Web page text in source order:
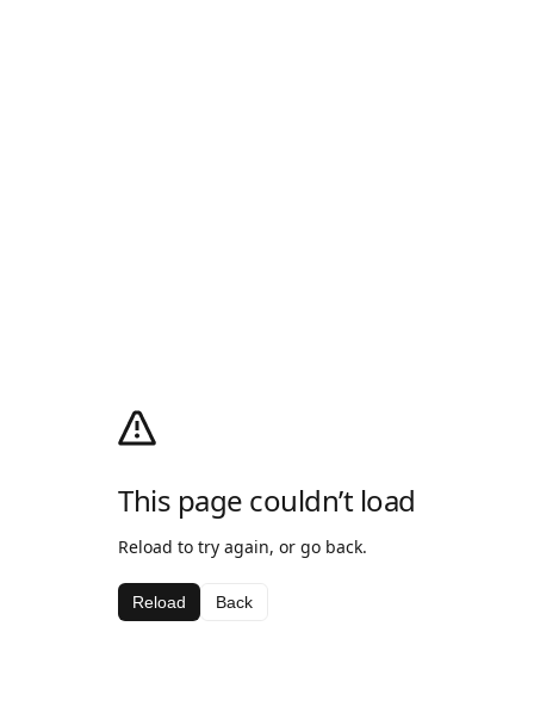
This page couldn’t load
Reload to try again, or go back.
Reload Back